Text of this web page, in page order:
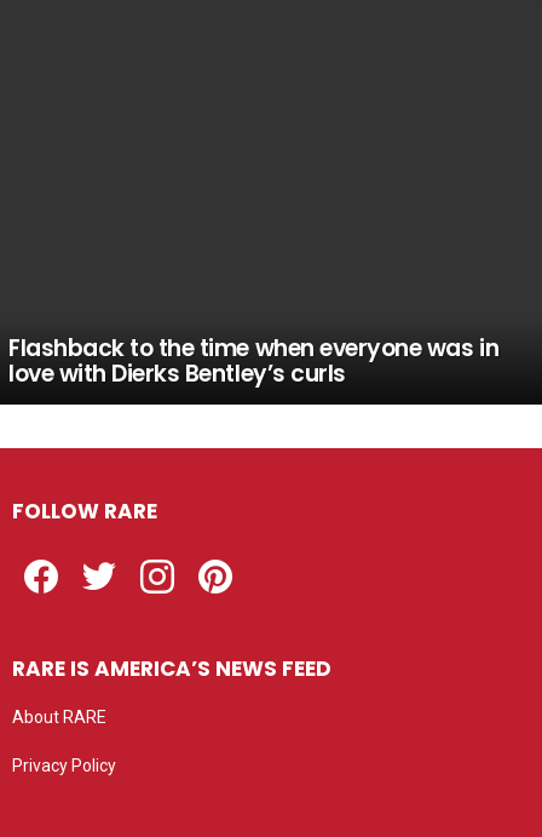
Flashback to the time when everyone was in
love with Dierks Bentley’s curls
FOLLOW RARE
RARE IS AMERICA’S NEWS FEED
About RARE
Privacy Policy